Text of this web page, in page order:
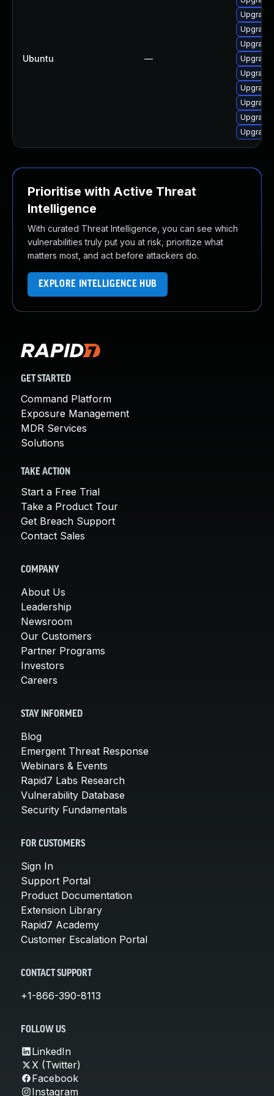
Ubuntu —
Upgrade
Prioritise with Active Threat
Intelligence
With curated Threat Intelligence, you can see which
vulnerabilities truly put you at risk, prioritize what
matters most, and act before attackers do.
EXPLORE INTELLIGENCE HUB
GET STARTED
Command Platform
Exposure Management
MDR Services
Solutions
TAKE ACTION
Start a Free Trial
Take a Product Tour
Get Breach Support
Contact Sales
COMPANY
About Us
Leadership
Newsroom
Our Customers
Partner Programs
Investors
Careers
STAY INFORMED
Blog
Emergent Threat Response
Webinars & Events
Rapid7 Labs Research
Vulnerability Database
Security Fundamentals
FOR CUSTOMERS
Sign In
Support Portal
Product Documentation
Extension Library
Rapid7 Academy
Customer Escalation Portal
CONTACT SUPPORT
+1-866-390-8113
FOLLOW US
LinkedIn
X (Twitter)
Facebook
Instagram